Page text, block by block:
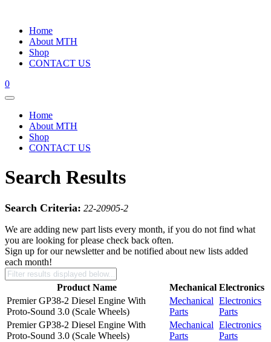
Home
About MTH
Shop
CONTACT US
0
Home
About MTH
Shop
CONTACT US
Search Results
Search Criteria: 22-20905-2
We are adding new part lists every month, if you do not find what
you are looking for please check back often.
Sign up for our newsletter and be notified about new lists added
each month!
Product Name Mechanical Electronics
Premier GP38-2 Diesel Engine With
Proto-Sound 3.0 (Scale Wheels)
Mechanical
Parts
Electronics
Parts
Premier GP38-2 Diesel Engine With
Proto-Sound 3.0 (Scale Wheels)
Mechanical
Parts
Electronics
Parts